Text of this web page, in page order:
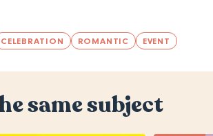
CELEBRATION ROMANTIC EVENT
same subject